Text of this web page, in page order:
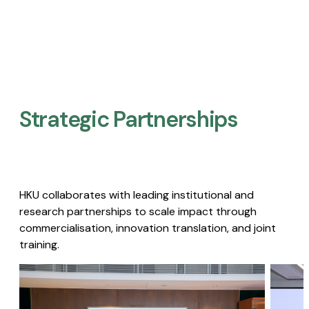
Strategic Partnerships​
HKU collaborates with leading institutional and
research partnerships to scale impact through
commercialisation, innovation translation, and joint
training.